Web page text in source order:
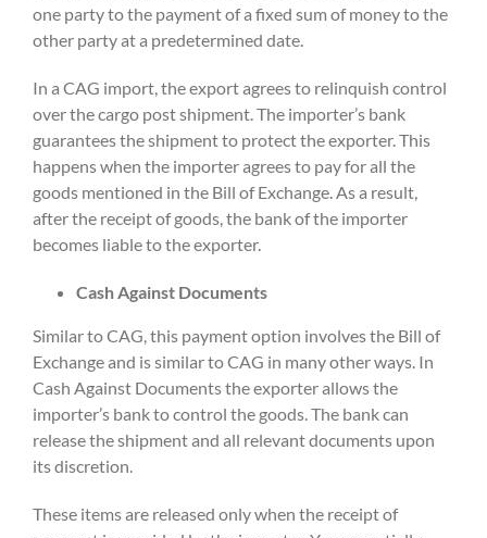
one party to the payment of a fixed sum of money to the
other party at a predetermined date.
In a CAG import, the export agrees to relinquish control
over the cargo post shipment. The importer’s bank
guarantees the shipment to protect the exporter. This
happens when the importer agrees to pay for all the
goods mentioned in the Bill of Exchange. As a result,
after the receipt of goods, the bank of the importer
becomes liable to the exporter.
Cash Against Documents
Similar to CAG, this payment option involves the Bill of
Exchange and is similar to CAG in many other ways. In
Cash Against Documents the exporter allows the
importer’s bank to control the goods. The bank can
release the shipment and all relevant documents upon
its discretion.
These items are released only when the receipt of